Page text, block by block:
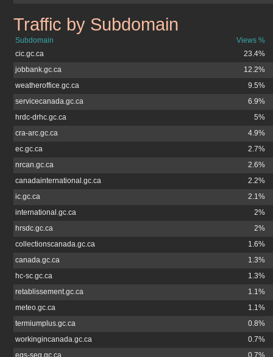
jobs.gc.ca
Traffic by Subdomain
Subdomain
Views %
cic.gc.ca
23.4%
jobbank.gc.ca
12.2%
weatheroffice.gc.ca
9.5%
servicecanada.gc.ca
6.9%
hrdc-drhc.gc.ca
5%
cra-arc.gc.ca
4.9%
ec.gc.ca
2.7%
nrcan.gc.ca
2.6%
canadainternational.gc.ca
2.2%
ic.gc.ca
2.1%
international.gc.ca
2%
hrsdc.gc.ca
2%
collectionscanada.gc.ca
1.6%
canada.gc.ca
1.3%
hc-sc.gc.ca
1.3%
retablissement.gc.ca
1.1%
meteo.gc.ca
1.1%
termiumplus.gc.ca
0.8%
workingincanada.gc.ca
0.7%
egs-seg.gc.ca
0.7%